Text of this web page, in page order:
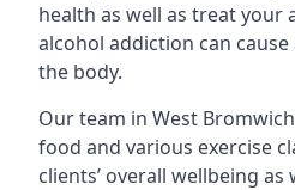
health as well as treat your
alcohol addiction can
the body.
Our team in West
food and various exercise
clients’ overall wellbeing